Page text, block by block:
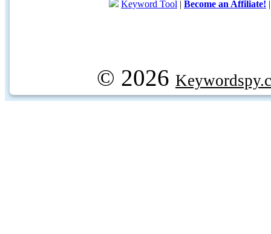
Keyword Tool | Become an Affiliate!
© 2026